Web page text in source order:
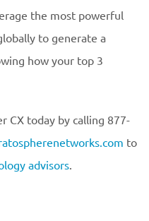
the most powerful
to generate a
how your top 3
CX today by calling 877-
to
advisors.